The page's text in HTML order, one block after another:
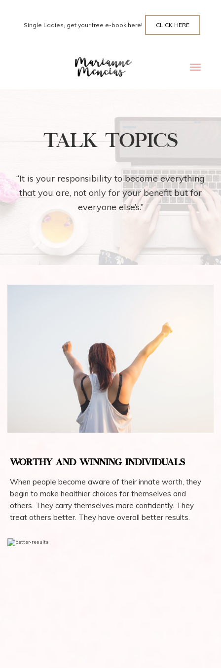
Single Ladies, get your free e-book here! CLICK HERE
Toggle
TALK TOPICS
“It is your responsibility to become everything
that you are, not only for your benefit but for
everyone else’s.”
WORTHY AND WINNING INDIVIDUALS
When people become aware of their innate worth, they
begin to make healthier choices for themselves and
others. They carry themselves more confidently. They
treat others better. They have overall better results.